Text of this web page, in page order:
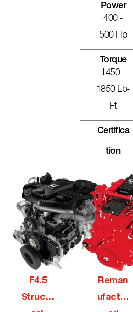
Power
400 -
500 Hp
Torque
1450 -
1850 Lb-
Ft
Certifica
Tion
F4.5
Structu
Reman
Ufactur